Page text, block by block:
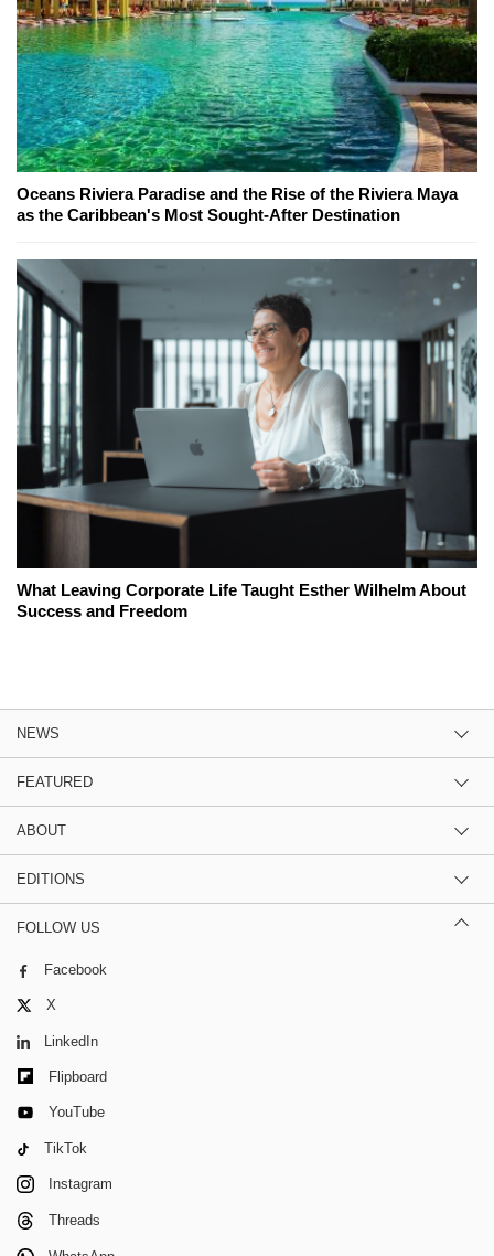
Oceans Riviera Paradise and the Rise of the Riviera Maya
as the Caribbean's Most Sought-After Destination
What Leaving Corporate Life Taught Esther Wilhelm About
Success and Freedom
NEWS
FEATURED
ABOUT
EDITIONS
FOLLOW US
Facebook
X
LinkedIn
Flipboard
YouTube
TikTok
Instagram
Threads